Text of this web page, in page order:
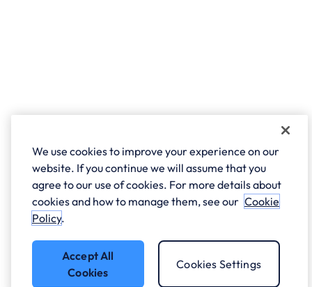
We use cookies to improve your experience on our
website. If you continue we will assume that you
agree to our use of cookies. For more details about
cookies and how to manage them, see our Cookie
Policy.
Accept All
Cookies
Cookies Settings